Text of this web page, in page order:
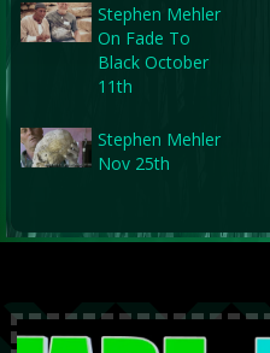
Stephen Mehler
On Fade To
Black October
11th
Stephen Mehler
Nov 25th